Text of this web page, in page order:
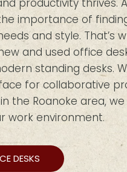
productivity thrives.
importance of
and style. That’s
and used office
standing desks.
for collaborative
the Roanoke area,
work environment.
DESKS